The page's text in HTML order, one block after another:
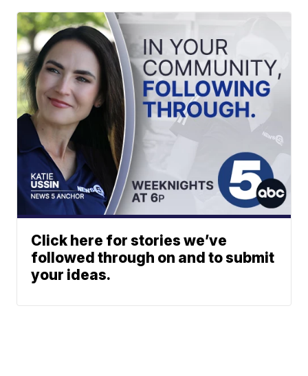
Click here for stories we’ve
followed through on and to submit
your ideas.